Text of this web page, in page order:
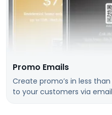
Promo Emails
Create promo’s in less
to your customers via